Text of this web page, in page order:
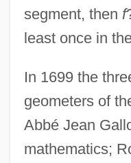
segment, then f
least once in
In 1699 the
geometers of
Abbé Jean
mathematics;